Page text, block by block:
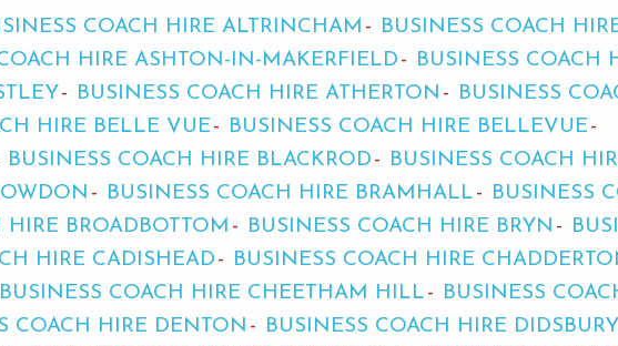
COACH HIRE ALTRINCHAM
BUSINESS COACH
HIRE ASHTON-IN-MAKERFIELD
BUSINESS COACH
BUSINESS COACH HIRE ATHERTON
BUSINESS
HIRE BELLE VUE
BUSINESS COACH HIRE BELLEVUE
BUSINESS COACH HIRE BLACKROD
BUSINESS COACH
BUSINESS COACH HIRE BRAMHALL
BUSINESS
HIRE BROADBOTTOM BUSINESS COACH HIRE BRYN
HIRE CADISHEAD
BUSINESS COACH HIRE
BUSINESS COACH HIRE CHEETHAM HILL
BUSINESS
COACH HIRE DENTON
BUSINESS COACH HIRE DIDSBURY